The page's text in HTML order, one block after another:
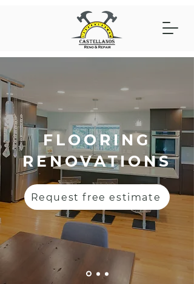
FLOORING
RENOVATIONS
Request free estimate